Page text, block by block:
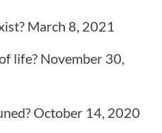
March 8, 2021
life? November 30,
October 14, 2020